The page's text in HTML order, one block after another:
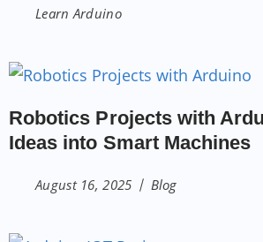
Learn Arduino
Robotics Projects with
Ideas into Smart Machines
August 16, 2025 Blog